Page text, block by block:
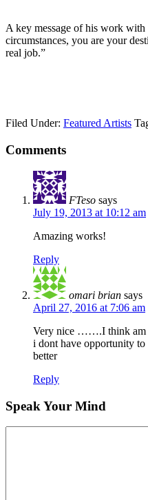
A key message of his work
circumstances, you are your
real job.”
Filed Under: Featured Artists
Comments
FTeso says
July 19, 2013 at 10:12 am
Amazing works!
Reply
omari brian says
April 27, 2016 at 7:06 am
Very nice …….I think am
i dont have opportunity
better
Reply
Speak Your Mind